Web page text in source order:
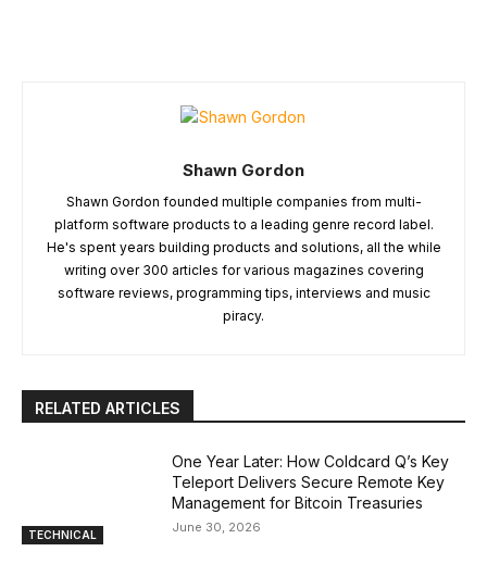
Shawn Gordon
Shawn Gordon founded multiple companies from multi-
platform software products to a leading genre record label.
He's spent years building products and solutions, all the while
writing over 300 articles for various magazines covering
software reviews, programming tips, interviews and music
piracy.
RELATED ARTICLES
TECHNICAL
One Year Later: How Coldcard Q’s Key
Teleport Delivers Secure Remote Key
Management for Bitcoin Treasuries
June 30, 2026